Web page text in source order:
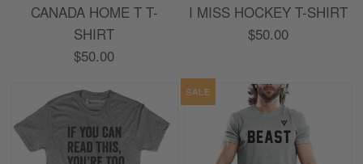
CANADA HOME T T-
SHIRT
$50.00
I MISS HOCKEY T-SHIRT
$50.00
SALE